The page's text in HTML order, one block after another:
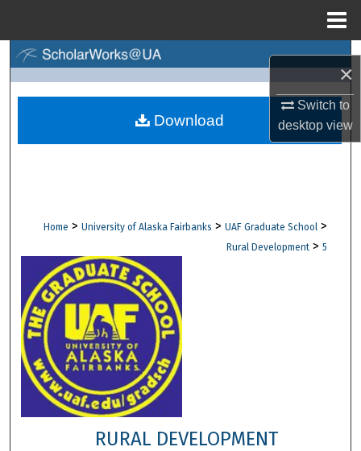
×
Switch to
desktopview
Browse Collections
Digital Commons Network™
Home > University of Alaska Fairbanks > UAF Graduate School >
Rural Development > 5
RURAL DEVELOPMENT
Download